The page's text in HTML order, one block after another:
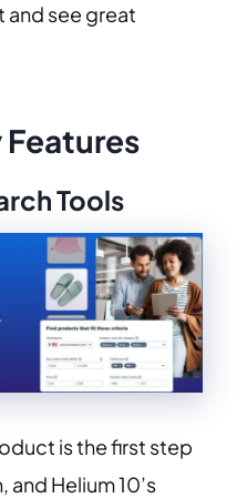
and see great
Features
Tools
is the first step
Helium 10’s